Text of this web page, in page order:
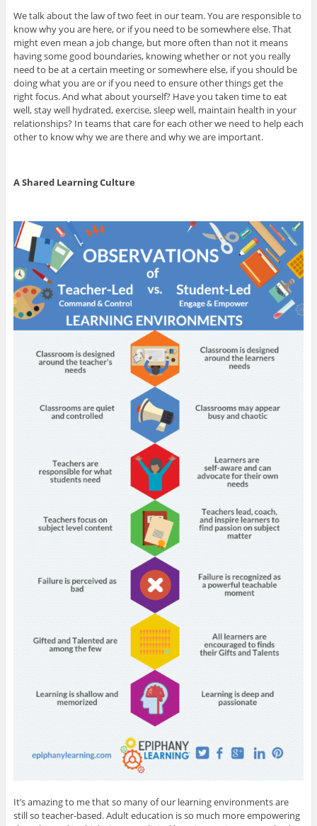
We talk about the law of two feet in our team. You are responsible to
know why you are here, or if you need to be somewhere else. That
might even mean a job change, but more often than not it means
having some good boundaries, knowing whether or not you really
need to be at a certain meeting or somewhere else, if you should be
doing what you are or if you need to ensure other things get the
right focus. And what about yourself? Have you taken time to eat
well, stay well hydrated, exercise, sleep well, maintain health in your
relationships? In teams that care for each other we need to help each
other to know why we are there and why we are important.
A Shared Learning Culture
It’s amazing to me that so many of our learning environments are
still so teacher-based. Adult education is so much more empowering